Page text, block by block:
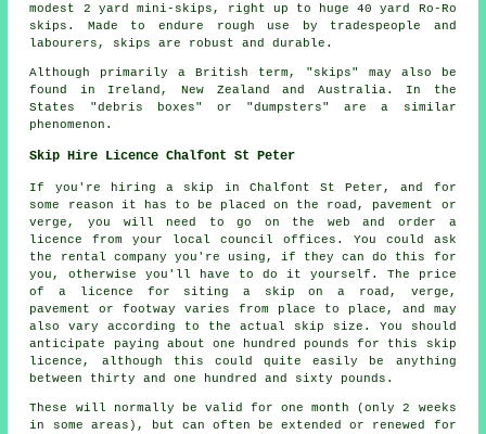
modest 2 yard mini-skips, right up to huge 40 yard Ro-Ro
skips. Made to endure rough use by tradespeople and
labourers, skips are robust and durable.
Although primarily a British term, "skips" may also be
found in Ireland, New Zealand and Australia. In the
States "debris boxes" or "dumpsters" are a similar
phenomenon.
Skip Hire Licence Chalfont St Peter
If you're hiring a skip in Chalfont St Peter, and for
some reason it has to be placed on the road, pavement or
verge, you will need to go on the web and order a
licence from your local council offices. You could ask
the rental company you're using, if they can do this for
you, otherwise you'll have to do it yourself. The price
of a licence for siting a skip on a road, verge,
pavement or footway varies from place to place, and may
also vary according to the actual skip size. You should
anticipate paying about one hundred pounds for this skip
licence, although this could quite easily be anything
between thirty and one hundred and sixty pounds.
These will normally be valid for one month (only 2 weeks
in some areas), but can often be extended or renewed for